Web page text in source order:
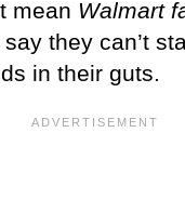
mean Walmart
say they can’t
in their guts.